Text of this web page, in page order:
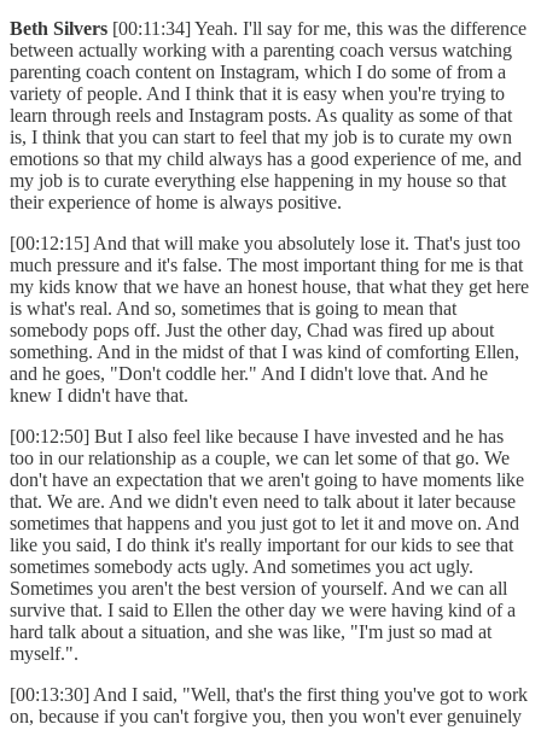
Beth Silvers [00:11:34] Yeah. I'll say for me, this was the difference
between actually working with a parenting coach versus watching
parenting coach content on Instagram, which I do some of from a
variety of people. And I think that it is easy when you're trying to
learn through reels and Instagram posts. As quality as some of that
is, I think that you can start to feel that my job is to curate my own
emotions so that my child always has a good experience of me, and
my job is to curate everything else happening in my house so that
their experience of home is always positive.
[00:12:15] And that will make you absolutely lose it. That's just too
much pressure and it's false. The most important thing for me is that
my kids know that we have an honest house, that what they get here
is what's real. And so, sometimes that is going to mean that
somebody pops off. Just the other day, Chad was fired up about
something. And in the midst of that I was kind of comforting Ellen,
and he goes, "Don't coddle her." And I didn't love that. And he
knew I didn't have that.
[00:12:50] But I also feel like because I have invested and he has
too in our relationship as a couple, we can let some of that go. We
don't have an expectation that we aren't going to have moments like
that. We are. And we didn't even need to talk about it later because
sometimes that happens and you just got to let it and move on. And
like you said, I do think it's really important for our kids to see that
sometimes somebody acts ugly. And sometimes you act ugly.
Sometimes you aren't the best version of yourself. And we can all
survive that. I said to Ellen the other day we were having kind of a
hard talk about a situation, and she was like, "I'm just so mad at
myself.".
[00:13:30] And I said, "Well, that's the first thing you've got to work
on, because if you can't forgive you, then you won't ever genuinely